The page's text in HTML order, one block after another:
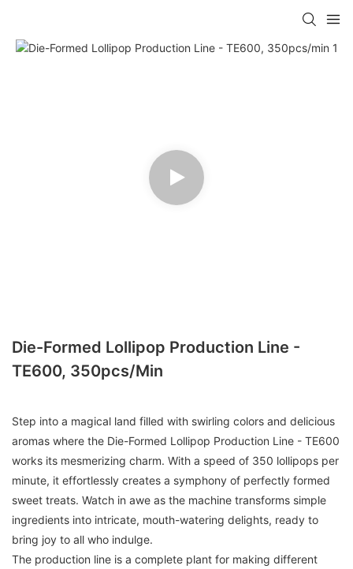
Die-Formed Lollipop Production Line -
TE600, 350pcs/min
Step into a magical land filled with swirling colors and delicious
aromas where the Die-Formed Lollipop Production Line - TE600
works its mesmerizing charm. With a speed of 350 lollipops per
minute, it effortlessly creates a symphony of perfectly formed
sweet treats. Watch in awe as the machine transforms simple
ingredients into intricate, mouth-watering delights, ready to
bring joy to all who indulge.
The production line is a complete plant for making different